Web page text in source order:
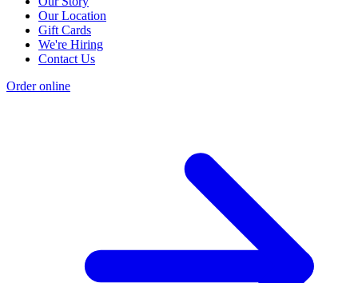
Our Location
Gift Cards
We're Hiring
Contact Us
Order online